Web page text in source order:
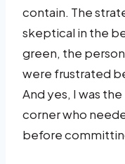
contain. The
skeptical in the
green, the
were frustrated
And yes, I was
corner who
before